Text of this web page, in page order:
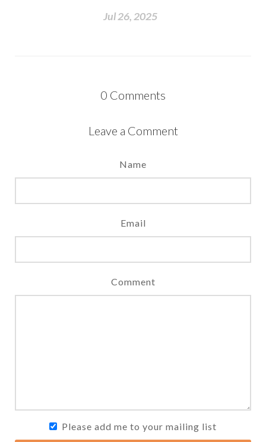
Jul 26, 2025
0 Comments
Leave a Comment
Name
Email
Comment
Please add me to your mailing list